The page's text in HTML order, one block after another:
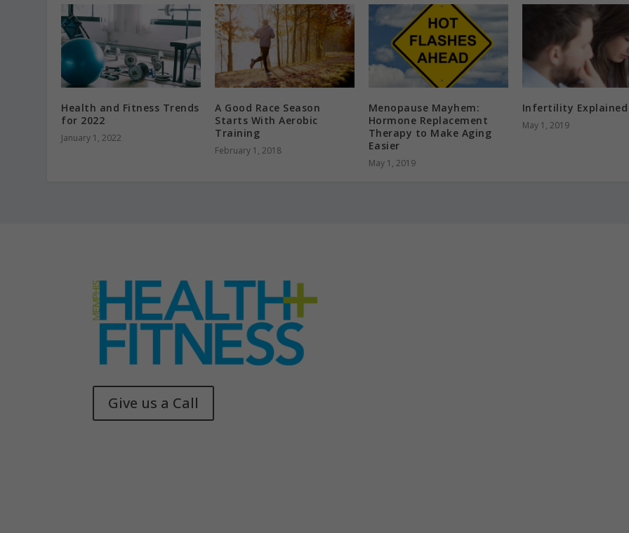
Health and Fitness Trends
for 2022
January 1, 2022
A Good Race Season
Starts With Aerobic
Training
February 1, 2018
Menopause Mayhem:
Hormone Replacement
Therapy to Make Aging
Easier
May 1, 2019
Infertility Explained
May 1, 2019
Give us a Call